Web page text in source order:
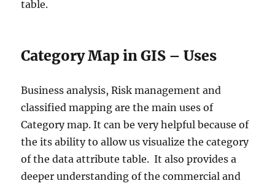
table.
Category Map in GIS – Uses
Business analysis, Risk management and
classified mapping are the main uses of
Category map. It can be very helpful because of
the its ability to allow us visualize the category
of the data attribute table. It also provides a
deeper understanding of the commercial and